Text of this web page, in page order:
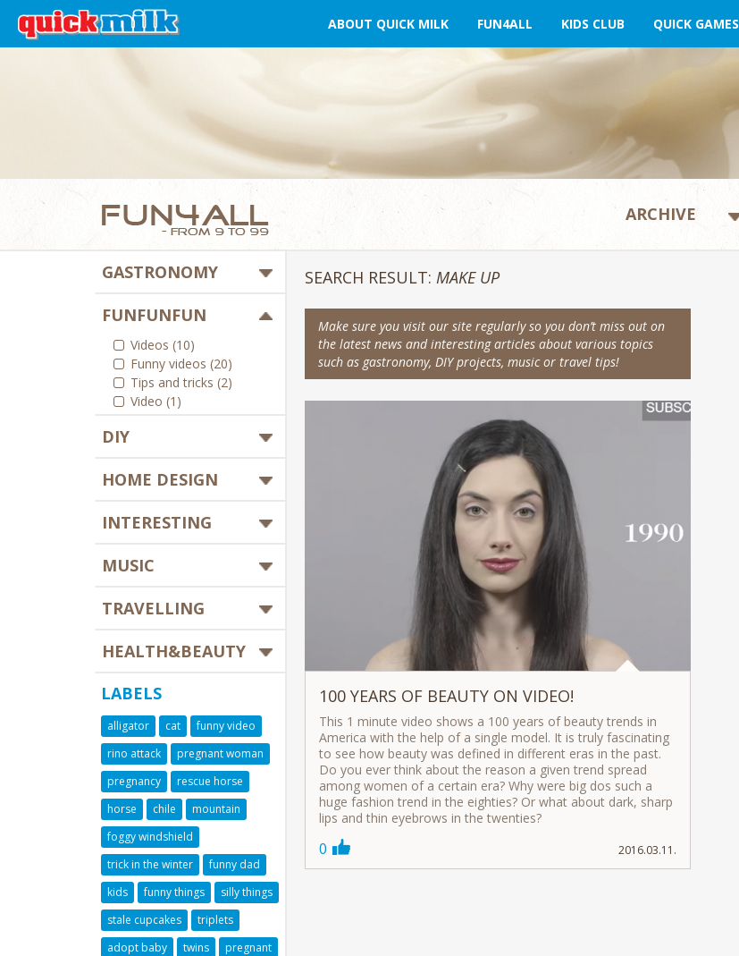
ABOUT QUICK MILK FUN4ALL KIDS CLUB QUICK GAMES
GASTRONOMY
FUNFUNFUN
Videos (10)
Funny videos (20)
Tips and tricks (2)
Video (1)
DIY
HOME DESIGN
INTERESTING
MUSIC
TRAVELLING
HEALTH&BEAUTY
LABELS
alligator cat
funny video
rino attack
pregnant woman
pregnancy
rescue horse
horse
chile
mountain
foggy windshield
trick in the winter
funny dad
kids
funny things
silly things
stale cupcakes
triplets
adopt baby
twins
pregnant
SEARCH RESULT: MAKE UP
Make sure you visit our site regularly so you don’t miss out on
the latest news and interesting articles about various topics
such as gastronomy, DIY projects, music or travel tips!
100 YEARS OF BEAUTY ON VIDEO!
This 1 minute video shows a 100 years of beauty trends in
America with the help of a single model. It is truly fascinating
to see how beauty was defined in different eras in the past.
Do you ever think about the reason a given trend spread
among women of a certain era? Why were big dos such a
huge fashion trend in the eighties? Or what about dark, sharp
lips and thin eyebrows in the twenties?
0 2016.03.11.